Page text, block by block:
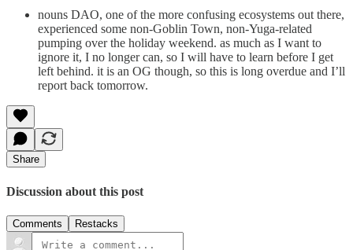
nouns DAO, one of the more confusing ecosystems out there,
experienced some non-Goblin Town, non-Yuga-related
pumping over the holiday weekend. as much as I want to
ignore it, I no longer can, so I will have to learn before I get
left behind. it is an OG though, so this is long overdue and I’ll
report back tomorrow.
Share
Discussion about this post
Comments Restacks